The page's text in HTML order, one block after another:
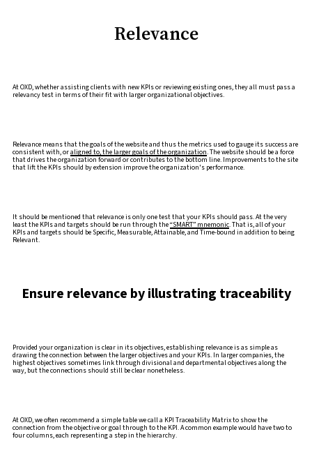
Relevance
At OXD, whether assisting clients with new KPIs or reviewing existing ones, they all must pass a
relevancy test in terms of their fit with larger organizational objectives.
Relevance means that the goals of the website and thus the metrics used to gauge its success are
consistent with, oraligned to, the larger goals of the organization. The website should be a force
that drives the organization forward or contributes to the bottom line. Improvements to the site
that lift the KPIs should by extension improve the organization's performance.
It should be mentioned that relevance is only one test that your KPIs should pass. At the very
least the KPIs and targets should be run through the“SMART” mnemonic. That is, all of your
KPIs and targets should be Specific, Measurable, Attainable, and Time-bound in addition to being
Relevant.
Ensure relevance by illustrating traceability
Provided your organization is clear in its objectives, establishing relevance is as simple as
drawing the connection between the larger objectives and your KPIs. In larger companies, the
highest objectives sometimes link through divisional and departmental objectives along the
way, but the connections should still be clear nonetheless.
At OXD, we often recommend a simple table we call a KPI Traceability Matrix to show the
connection from the objective or goal through to the KPI. A common example would have two to
four columns, each representing a step in the hierarchy.